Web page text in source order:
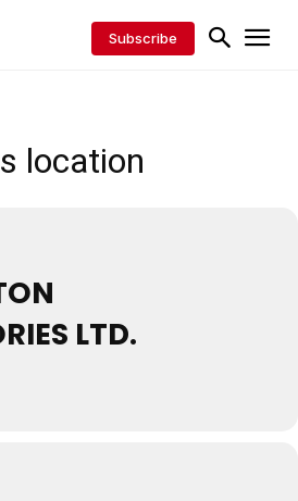
Subscribe
location
LTD.